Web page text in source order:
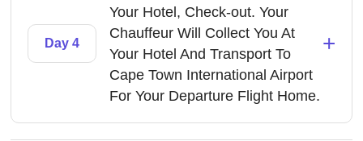
Day 4
Your Hotel, Check-out. Your
Chauffeur Will Collect You At
Your Hotel And Transport To
Cape Town International Airport
For Your Departure Flight Home.
+